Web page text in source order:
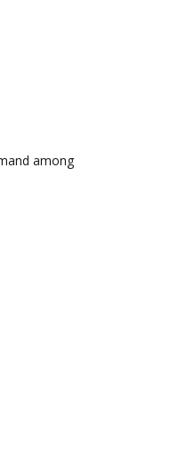
among